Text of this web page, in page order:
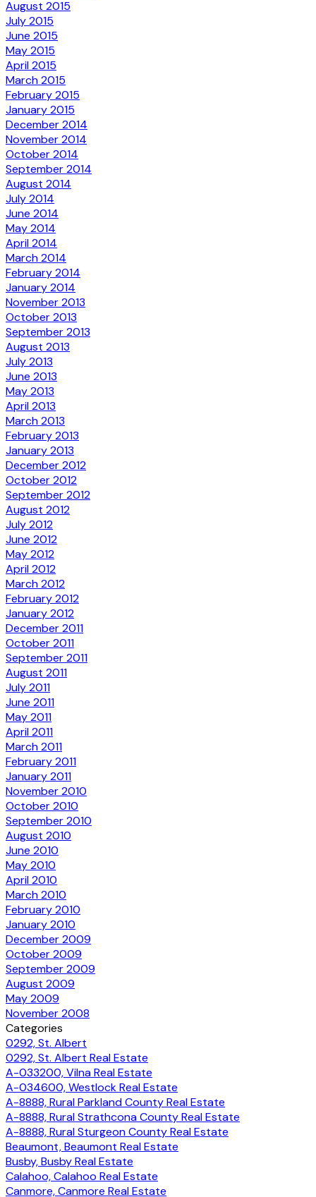
August 2015
July 2015
June 2015
May 2015
April 2015
March 2015
February 2015
January 2015
December 2014
November 2014
October 2014
September 2014
August 2014
July 2014
June 2014
May 2014
April 2014
March 2014
February 2014
January 2014
November 2013
October 2013
September 2013
August 2013
July 2013
June 2013
May 2013
April 2013
March 2013
February 2013
January 2013
December 2012
October 2012
September 2012
August 2012
July 2012
June 2012
May 2012
April 2012
March 2012
February 2012
January 2012
December 2011
October 2011
September 2011
August 2011
July 2011
June 2011
May 2011
April 2011
March 2011
February 2011
January 2011
November 2010
October 2010
September 2010
August 2010
June 2010
May 2010
April 2010
March 2010
February 2010
January 2010
December 2009
October 2009
September 2009
August 2009
May 2009
November 2008
Categories
0292, St. Albert
0292, St. Albert Real Estate
A-033200, Vilna Real Estate
A-034600, Westlock Real Estate
A-8888, Rural Parkland County Real Estate
A-8888, Rural Strathcona County Real Estate
A-8888, Rural Sturgeon County Real Estate
Beaumont, Beaumont Real Estate
Busby, Busby Real Estate
Calahoo, Calahoo Real Estate
Canmore, Canmore Real Estate